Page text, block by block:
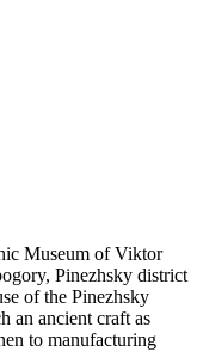
Museum of Viktor
Pinezhsky district
of the Pinezhsky
an ancient craft as
to manufacturing